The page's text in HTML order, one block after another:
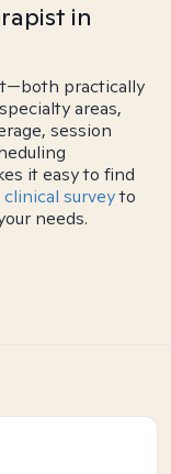
in
practically
areas,
session
it easy to find
clinical surveyto
needs.